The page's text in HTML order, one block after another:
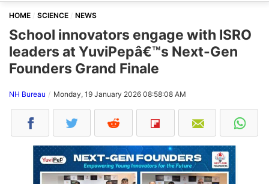
HOME SCIENCE NEWS
School innovators engage with ISRO
leaders at YuviPepâ€™s Next-Gen
Founders Grand Finale
NH Bureau Monday, 19 January 2026 08:58:08 AM